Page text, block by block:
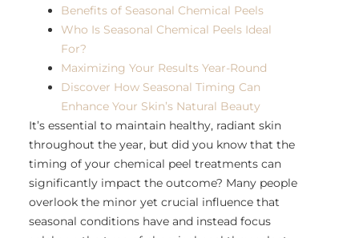
Benefits of Seasonal Chemical Peels
Who Is Seasonal Chemical Peels Ideal
For?
Maximizing Your Results Year-Round
Discover How Seasonal Timing Can
Enhance Your Skin’s Natural Beauty
It’s essential to maintain healthy, radiant skin
throughout the year, but did you know that the
timing of your chemical peel treatments can
significantly impact the outcome? Many people
overlook the minor yet crucial influence that
seasonal conditions have and instead focus